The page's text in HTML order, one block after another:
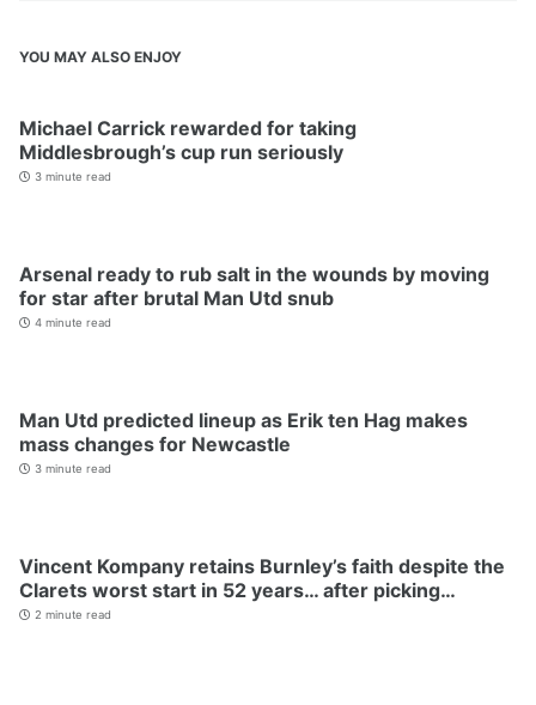
YOU MAY ALSO ENJOY
Michael Carrick rewarded for taking
Middlesbrough’s cup run seriously
3 minute read
Arsenal ready to rub salt in the wounds by moving
for star after brutal Man Utd snub
4 minute read
Man Utd predicted lineup as Erik ten Hag makes
mass changes for Newcastle
3 minute read
Vincent Kompany retains Burnley’s faith despite the
Clarets worst start in 52 years… after picking…
2 minute read